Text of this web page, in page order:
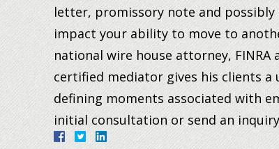
letter, promissory note and
impact your ability to move to
national wire house attorney,
certified mediator gives his clients a
defining moments associated with
initial consultation or send an